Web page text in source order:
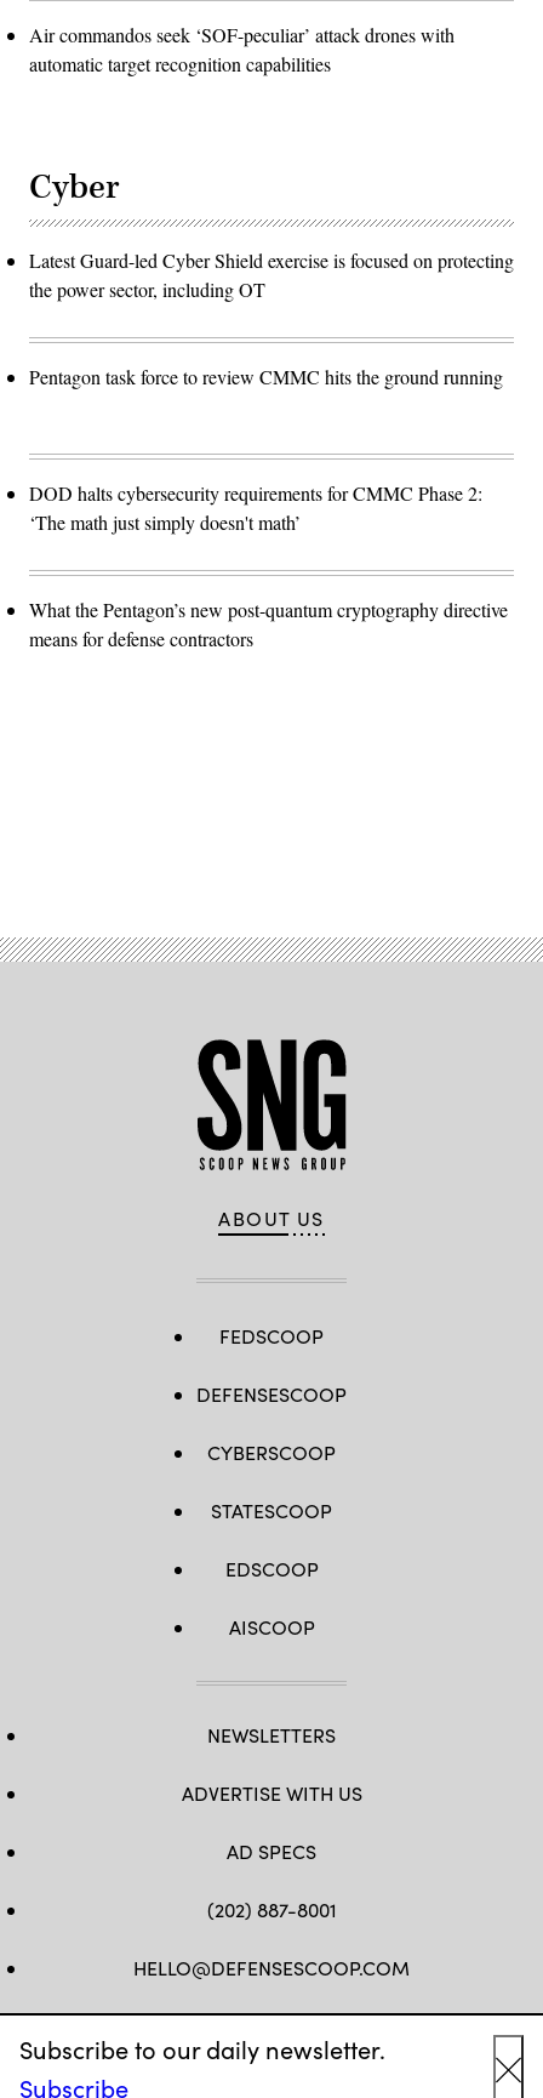
Subscribe to our daily newsletter.
Subscribe
Air commandos seek ‘SOF-peculiar’ attack drones with
automatic target recognition capabilities
Cyber
Latest Guard-led Cyber Shield exercise is focused on protecting
the power sector, including OT
Pentagon task force to review CMMC hits the ground running
DOD halts cybersecurity requirements for CMMC Phase 2:
‘The math just simply doesn't math’
What the Pentagon’s new post-quantum cryptography directive
means for defense contractors
ABOUT US
FEDSCOOP
DEFENSESCOOP
CYBERSCOOP
STATESCOOP
EDSCOOP
AISCOOP
NEWSLETTERS
ADVERTISE WITH US
AD SPECS
(202) 887-8001
HELLO@DEFENSESCOOP.COM